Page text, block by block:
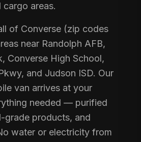
cargo areas.
of Converse (zip codes
near Randolph AFB,
Converse High School,
and Judson ISD. Our
van arrives at your
needed — purified
grade products, and
water or electricity from